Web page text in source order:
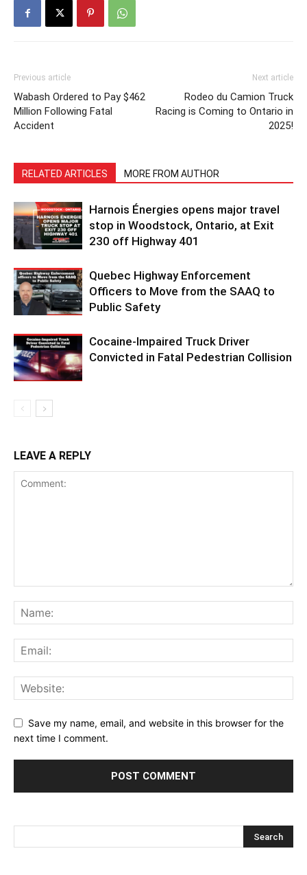
Previous article
Wabash Ordered to Pay $462
Million Following Fatal
Accident
Next article
Rodeo du Camion Truck
Racing is Coming to Ontario in
2025!
RELATED ARTICLES MORE FROM AUTHOR
Harnois Énergies opens major travel
stop in Woodstock, Ontario, at Exit
230 off Highway 401
Quebec Highway Enforcement
Officers to Move from the SAAQ to
Public Safety
Cocaine-Impaired Truck Driver
Convicted in Fatal Pedestrian Collision
LEAVE A REPLY
Save my name, email, and website in this browser for the
next time I comment.